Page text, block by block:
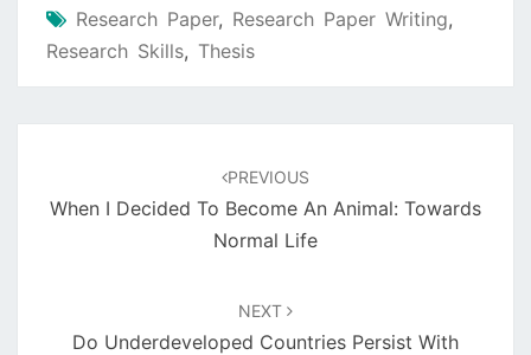
Research Paper, Research Paper Writing,
Research Skills, Thesis
PREVIOUS
When I Decided To Become An Animal: Towards
Normal Life
NEXT
Do Underdeveloped Countries Persist With